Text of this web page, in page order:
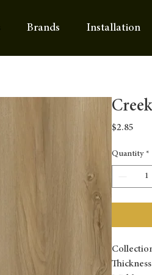
Brands Installation
$2.85
Quantity *
Thickness